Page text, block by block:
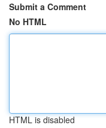
Submit a Comment
No HTML
HTML is disabled